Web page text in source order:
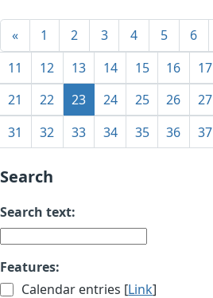
« 1 2 3 4 5 6
11
12 13 14 15 16 17
21
22 23 24 25 26 27
31
32 33 34 35 36 37
Search
Search text:
Features:
Calendar entries [Link]